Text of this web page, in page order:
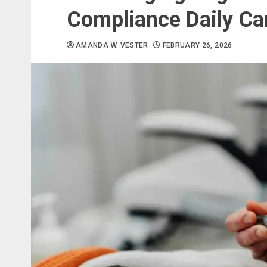
Compliance Daily
AMANDA W. VESTER FEBRUARY 26, 2026